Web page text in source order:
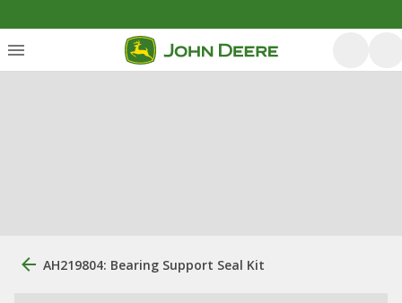
AH219804: Bearing Support Seal Kit